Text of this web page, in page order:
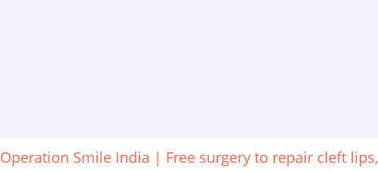
Operation Smile India | Free surgery to repair cleft lips,